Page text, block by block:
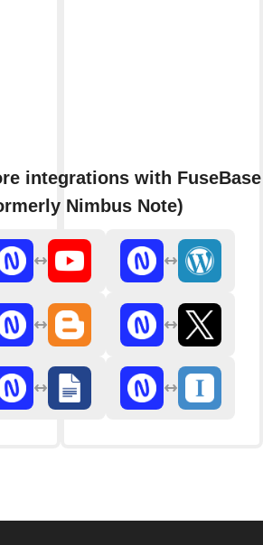
integrations with FuseBase
Nimbus Note)